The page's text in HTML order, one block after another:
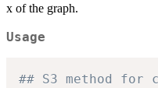
x of the graph.
Usage
## S3 method for